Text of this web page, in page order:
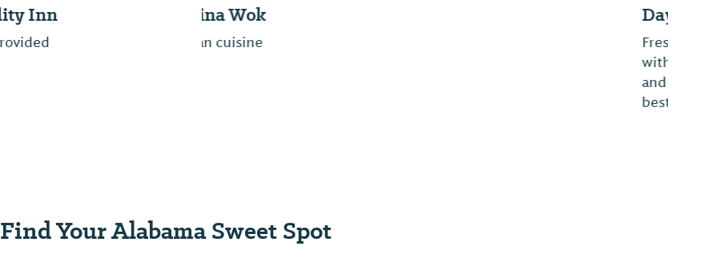
Daylight Donuts
Freshly bake donuts, croissants, and pigs in blanket available everyday
with a relaxing atmosphere and friendly service. Donuts are handmade
and we believe once you have tried them, you will agree they are the
Find Your Alabama Sweet Spot